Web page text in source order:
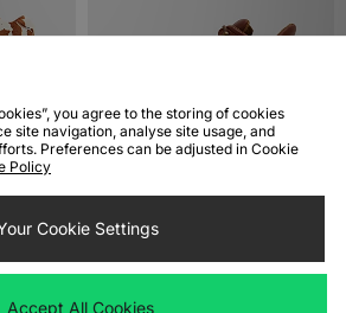
Hair Rockport Umbwe Hiker Boot
Now£200.00 Save 32%
you agree to the storing of cookies
site navigation, analyse site usage, and
Preferences can be adjusted in Cookie
Policy
Cookie Settings
Accept All Cookies